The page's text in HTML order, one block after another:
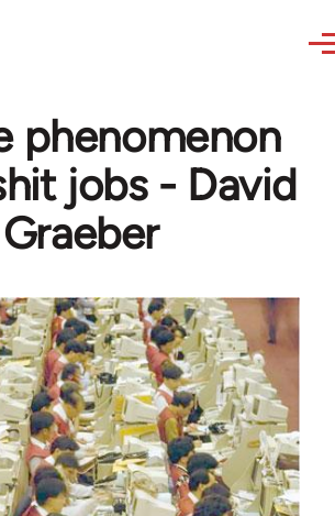
phenomenon
jobs - David
Graeber